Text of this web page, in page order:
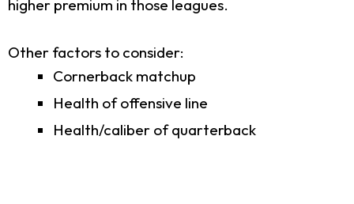
higher premium in those leagues.
Other factors to consider:
Cornerback matchup
Health of offensive line
Health/caliber of quarterback